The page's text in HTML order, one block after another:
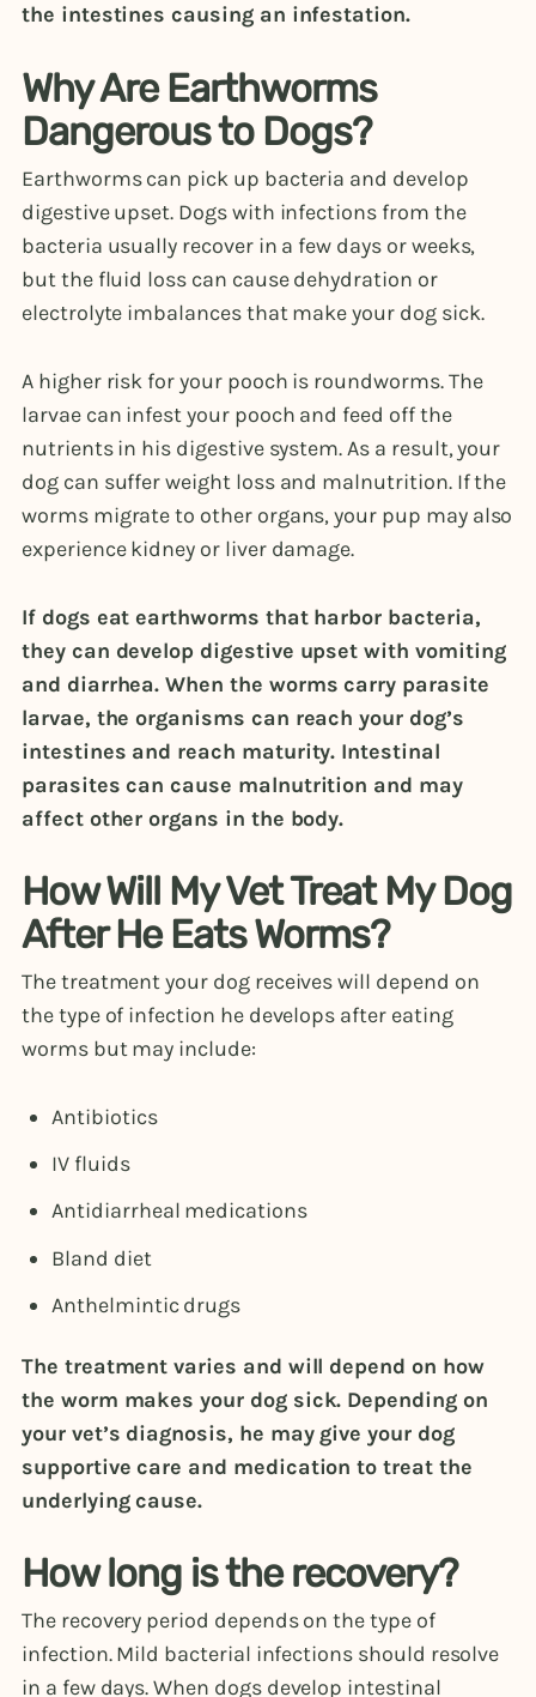
the intestines causing an infestation.
Why Are Earthworms
Dangerous to Dogs?
Earthworms can pick up bacteria and develop
digestive upset. Dogs with infections from the
bacteria usually recover in a few days or weeks,
but the fluid loss can cause dehydration or
electrolyte imbalances that make your dog sick.
A higher risk for your pooch is roundworms. The
larvae can infest your pooch and feed off the
nutrients in his digestive system. As a result, your
dog can suffer weight loss and malnutrition. If the
worms migrate to other organs, your pup may also
experience kidney or liver damage.
If dogs eat earthworms that harbor bacteria,
they can develop digestive upset with vomiting
and diarrhea. When the worms carry parasite
larvae, the organisms can reach your dog’s
intestines and reach maturity. Intestinal
parasites can cause malnutrition and may
affect other organs in the body.
How Will My Vet Treat My Dog
After He Eats Worms?
The treatment your dog receives will depend on
the type of infection he develops after eating
worms but may include:
Antibiotics
IV fluids
Antidiarrheal medications
Bland diet
Anthelmintic drugs
The treatment varies and will depend on how
the worm makes your dog sick. Depending on
your vet’s diagnosis, he may give your dog
supportive care and medication to treat the
underlying cause.
How long is the recovery?
The recovery period depends on the type of
infection. Mild bacterial infections should resolve
in a few days. When dogs develop intestinal